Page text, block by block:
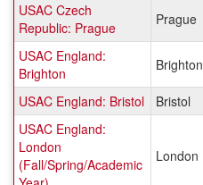
USAC Czech
Republic: Prague
Prague
USAC England:
Brighton
Brighton
USAC England: Bristol Bristol
USAC England:
London
(Fall/Spring/Academic
London